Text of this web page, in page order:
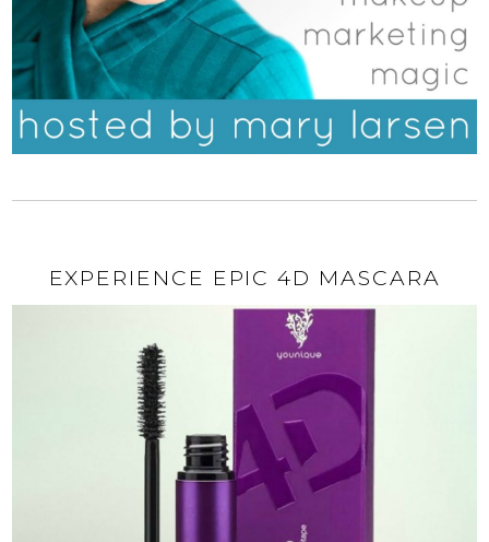
EXPERIENCE EPIC 4D MASCARA